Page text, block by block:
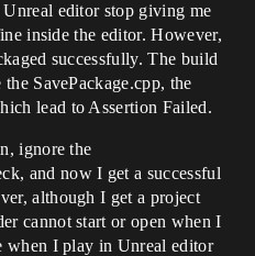
editor stop giving me
inside the editor. However,
successfully. The build
SavePackage.cpp, the
lead to Assertion Failed.
ignore the
and now I get a successful
although I get a project
cannot start or open when I
when I play in Unreal editor